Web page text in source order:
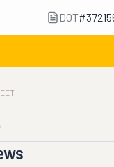
DOT#